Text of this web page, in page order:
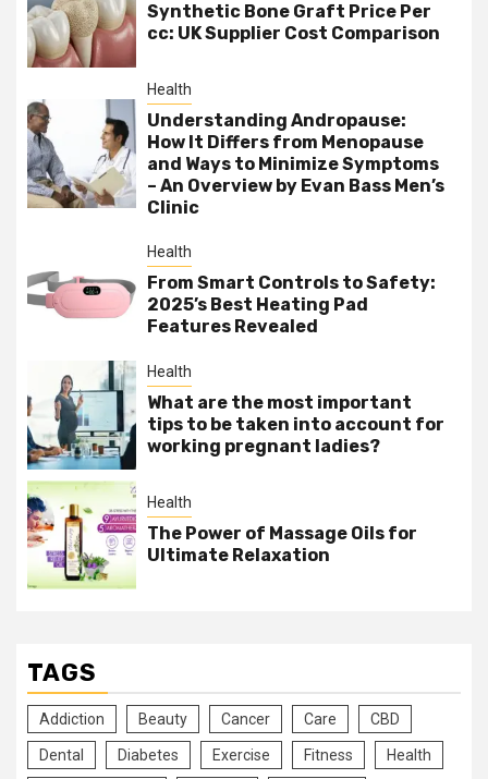
Synthetic Bone Graft Price Per
cc: UK Supplier Cost Comparison
Health
Understanding Andropause:
How It Differs from Menopause
and Ways to Minimize Symptoms
– An Overview by Evan Bass Men’s
Clinic
Health
From Smart Controls to Safety:
2025’s Best Heating Pad
Features Revealed
Health
What are the most important
tips to be taken into account for
working pregnant ladies?
Health
The Power of Massage Oils for
Ultimate Relaxation
TAGS
Addiction Beauty Cancer Care CBD
Dental Diabetes Exercise Fitness Health